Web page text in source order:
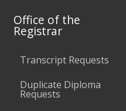
Office of the
Registrar
Transcript Requests
Duplicate Diploma
Requests